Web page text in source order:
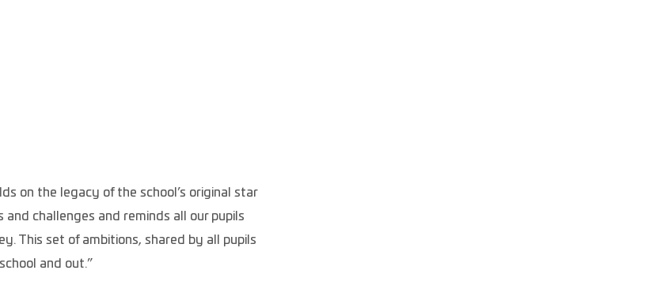
on the legacy of the school’s original star
challenges and reminds all our pupils
This set of ambitions, shared by all pupils
and out.”